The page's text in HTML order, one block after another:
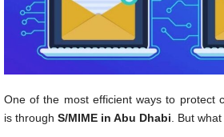
One of the most efficient ways to protect
is through S/MIME in Abu Dhabi. But